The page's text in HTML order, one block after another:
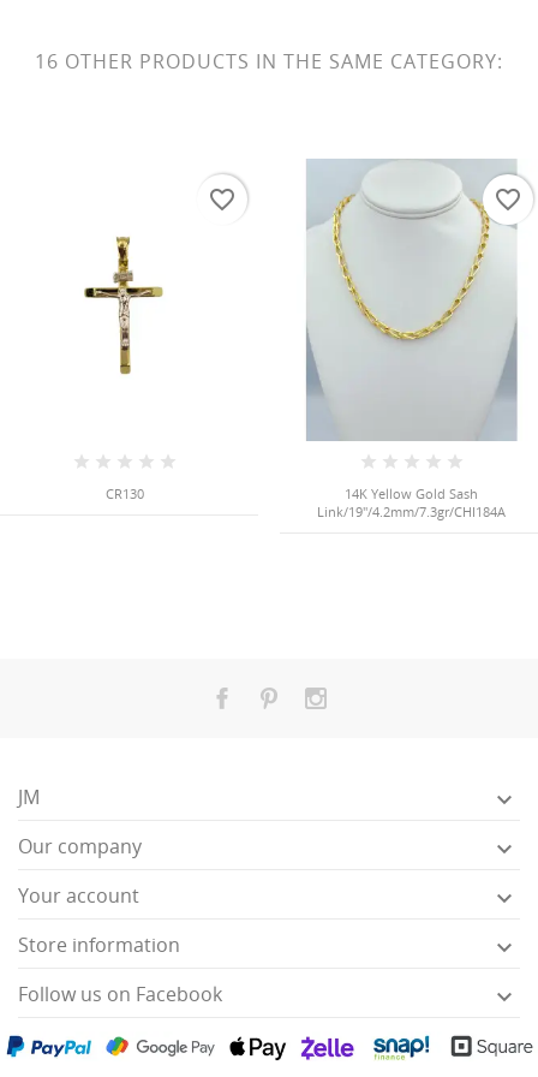
16 OTHER PRODUCTS IN THE SAME CATEGORY:
CR130
favorite_border
14K Yellow Gold Sash
Link/19"/4.2mm/7.3gr/CHI184A
favorite_border
JM 
Our company 
Your account 
Store information 
Follow us on Facebook 